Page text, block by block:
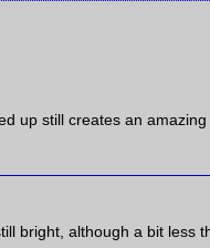
up still creates an amazing
bright, although a bit less